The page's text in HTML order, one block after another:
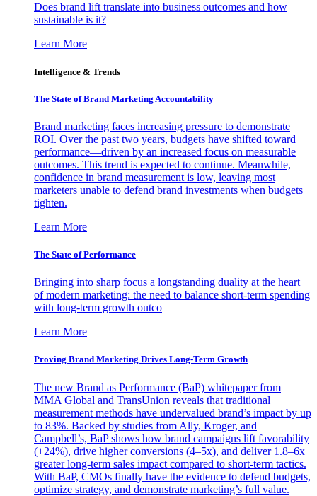
Does brand lift translate into business outcomes and how
sustainable is it?
Learn More
Intelligence & Trends
The State of Brand Marketing Accountability
Brand marketing faces increasing pressure to demonstrate
ROI. Over the past two years, budgets have shifted toward
performance—driven by an increased focus on measurable
outcomes. This trend is expected to continue. Meanwhile,
confidence in brand measurement is low, leaving most
marketers unable to defend brand investments when budgets
tighten.
Learn More
The State of Performance
Bringing into sharp focus a longstanding duality at the heart
of modern marketing: the need to balance short-term spending
with long-term growth outco
Learn More
Proving Brand Marketing Drives Long-Term Growth
The new Brand as Performance (BaP) whitepaper from
MMA Global and TransUnion reveals that traditional
measurement methods have undervalued brand’s impact by up
to 83%. Backed by studies from Ally, Kroger, and
Campbell’s, BaP shows how brand campaigns lift favorability
(+24%), drive higher conversions (4–5x), and deliver 1.8–6x
greater long-term sales impact compared to short-term tactics.
With BaP, CMOs finally have the evidence to defend budgets,
optimize strategy, and demonstrate marketing’s full value.